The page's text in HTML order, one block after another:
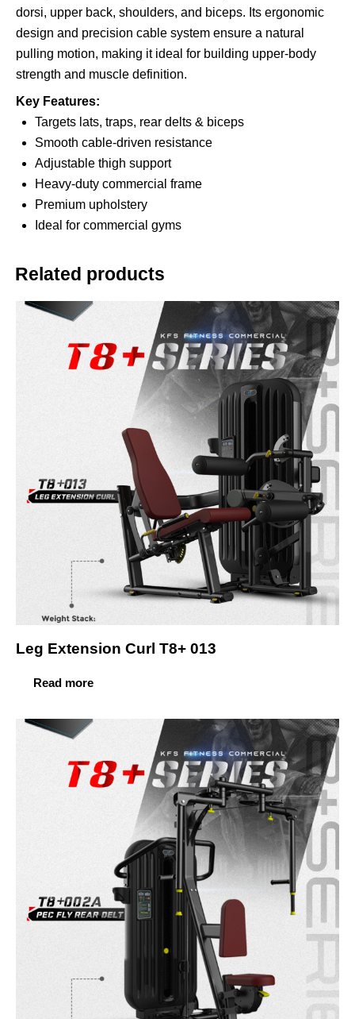
dorsi, upper back, shoulders, and biceps. Its ergonomic
design and precision cable system ensure a natural
pulling motion, making it ideal for building upper-body
strength and muscle definition.
Key Features:
Targets lats, traps, rear delts & biceps
Smooth cable-driven resistance
Adjustable thigh support
Heavy-duty commercial frame
Premium upholstery
Ideal for commercial gyms
Related products
Leg Extension Curl T8+ 013
Read more